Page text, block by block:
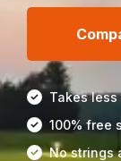
Takes
100% free
No strings